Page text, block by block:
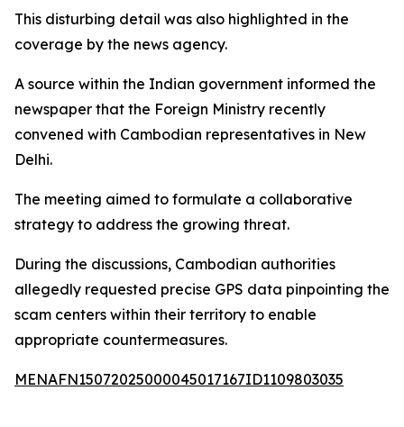
This disturbing detail was also highlighted in the
coverage by the news agency.
A source within the Indian government informed the
newspaper that the Foreign Ministry recently
convened with Cambodian representatives in New
Delhi.
The meeting aimed to formulate a collaborative
strategy to address the growing threat.
During the discussions, Cambodian authorities
allegedly requested precise GPS data pinpointing the
scam centers within their territory to enable
appropriate countermeasures.
MENAFN15072025000045017167ID1109803035